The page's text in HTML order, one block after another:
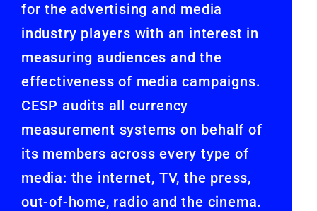
for the advertising and media
industry players with an interest in
measuring audiences and the
effectiveness of media campaigns.
CESP audits all currency
measurement systems on behalf of
its members across every type of
media: the internet, TV, the press,
out-of-home, radio and the cinema.